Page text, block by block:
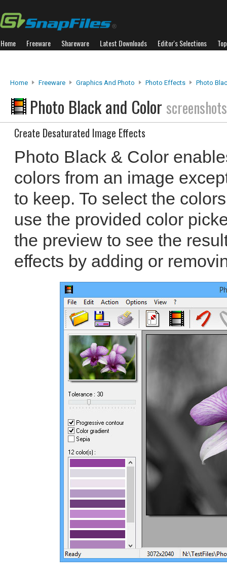
Home Freeware Shareware Latest Downloads Editor's Selections
Home Freeware Graphics And Photo Photo Effects Photo
Photo Black and Color screenshots
Create Desaturated Image Effects
Photo Black & Color
colors from an image
to keep. To select the
use the provided color
the preview to see the
effects by adding or